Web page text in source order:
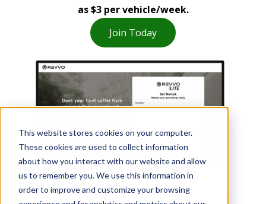
This website stores cookies on your computer.
These cookies are used to collect information
about how you interact with our website and allow
us to remember you. We use this information in
order to improve and customize your browsing
as $3 per vehicle/week.
Join Today